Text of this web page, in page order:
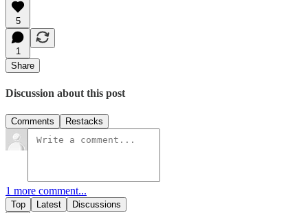
5
1
Share
Discussion about this post
Comments Restacks
1 more comment...
Top Latest Discussions